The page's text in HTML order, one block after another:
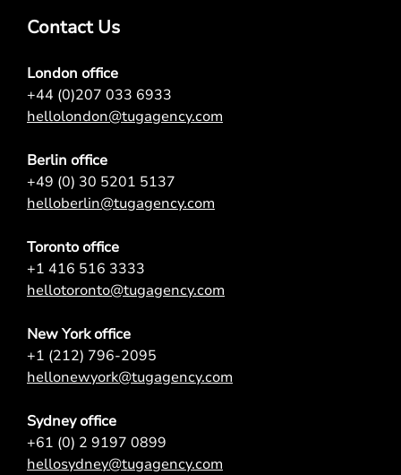
Contact Us
London office
+44 (0)207 033 6933
hellolondon@tugagency.com
Berlin office
+49 (0) 30 5201 5137
helloberlin@tugagency.com
Toronto office
+1 416 516 3333
hellotoronto@tugagency.com
New York office
+1 (212) 796-2095
hellonewyork@tugagency.com
Sydney office
+61 (0) 2 9197 0899
hellosydney@tugagency.com